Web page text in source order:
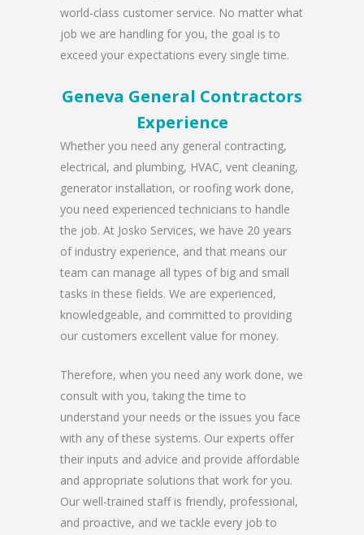
world-class customer service. No matter what
job we are handling for you, the goal is to
exceed your expectations every single time.
Geneva General Contractors
Experience
Whether you need any general contracting,
electrical, and plumbing, HVAC, vent cleaning,
generator installation, or roofing work done,
you need experienced technicians to handle
the job. At Josko Services, we have 20 years
of industry experience, and that means our
team can manage all types of big and small
tasks in these fields. We are experienced,
knowledgeable, and committed to providing
our customers excellent value for money.
Therefore, when you need any work done, we
consult with you, taking the time to
understand your needs or the issues you face
with any of these systems. Our experts offer
their inputs and advice and provide affordable
and appropriate solutions that work for you.
Our well-trained staff is friendly, professional,
and proactive, and we tackle every job to